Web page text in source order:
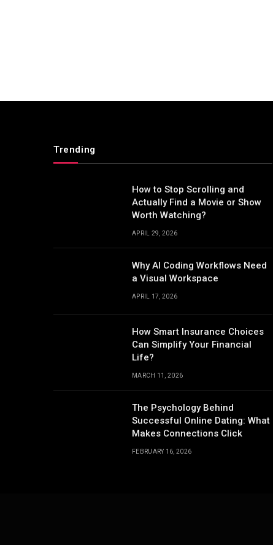
Trending
How to Stop Scrolling and
Actually Find a Movie or Show
Worth Watching?
APRIL 29, 2026
Why AI Coding Workflows Need
a Visual Workspace
APRIL 17, 2026
How Smart Insurance Choices
Can Simplify Your Financial
Life?
MARCH 11, 2026
The Psychology Behind
Successful Online Dating: What
Makes Connections Click
FEBRUARY 16, 2026